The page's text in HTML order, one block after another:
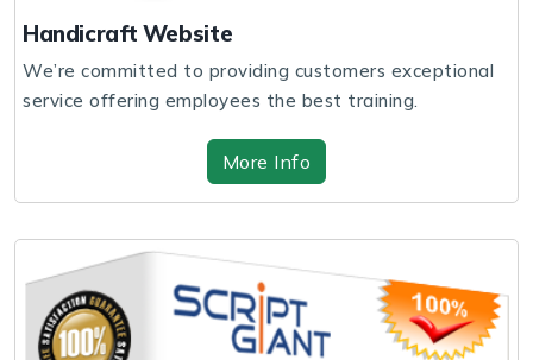
Handicraft Website
We’re committed to providing customers exceptional
service offering employees the best training.
More Info